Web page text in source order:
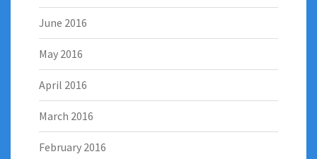
June 2016
May 2016
April 2016
March 2016
February 2016